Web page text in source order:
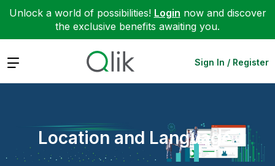
Unlock a world of possibilities! Login now and discover
the exclusive benefits awaiting you.
Expand Sign In / Register
Location and Language